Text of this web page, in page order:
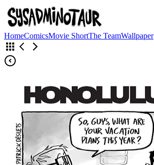
HomeComicsMovie ShortThe TeamWallpaper